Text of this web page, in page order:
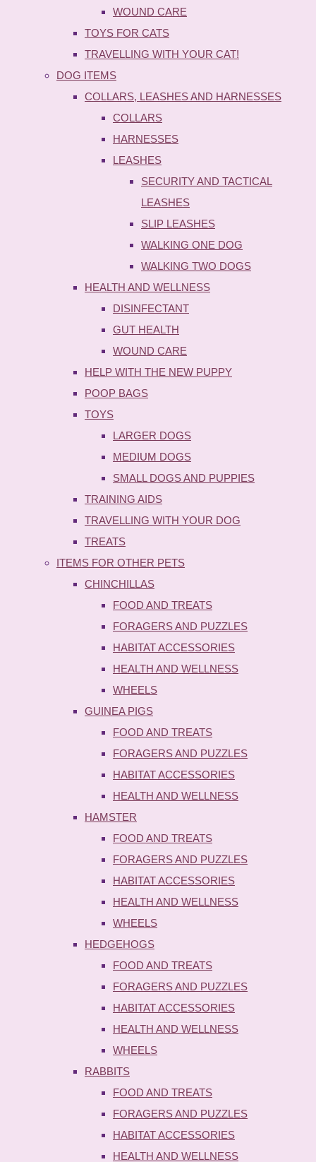
WOUND CARE
TOYS FOR CATS
TRAVELLING WITH YOUR CAT!
DOG ITEMS
COLLARS, LEASHES AND HARNESSES
COLLARS
HARNESSES
LEASHES
SECURITY AND TACTICAL
LEASHES
SLIP LEASHES
WALKING ONE DOG
WALKING TWO DOGS
HEALTH AND WELLNESS
DISINFECTANT
GUT HEALTH
WOUND CARE
HELP WITH THE NEW PUPPY
POOP BAGS
TOYS
LARGER DOGS
MEDIUM DOGS
SMALL DOGS AND PUPPIES
TRAINING AIDS
TRAVELLING WITH YOUR DOG
TREATS
ITEMS FOR OTHER PETS
CHINCHILLAS
FOOD AND TREATS
FORAGERS AND PUZZLES
HABITAT ACCESSORIES
HEALTH AND WELLNESS
WHEELS
GUINEA PIGS
FOOD AND TREATS
FORAGERS AND PUZZLES
HABITAT ACCESSORIES
HEALTH AND WELLNESS
HAMSTER
FOOD AND TREATS
FORAGERS AND PUZZLES
HABITAT ACCESSORIES
HEALTH AND WELLNESS
WHEELS
HEDGEHOGS
FOOD AND TREATS
FORAGERS AND PUZZLES
HABITAT ACCESSORIES
HEALTH AND WELLNESS
WHEELS
RABBITS
FOOD AND TREATS
FORAGERS AND PUZZLES
HABITAT ACCESSORIES
HEALTH AND WELLNESS